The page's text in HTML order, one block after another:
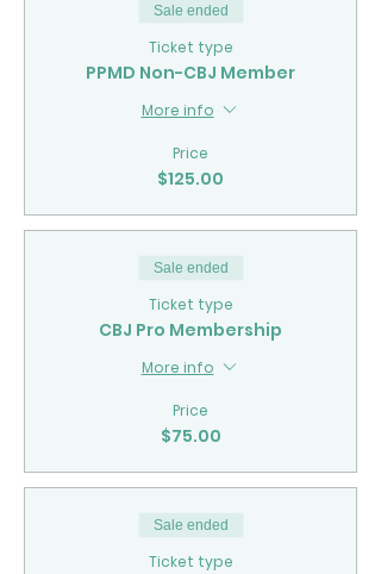
Sale ended
Ticket type
PPMD Non-CBJ Member
More info
Price
$125.00
Sale ended
Ticket type
CBJ Pro Membership
More info
Price
$75.00
Sale ended
Ticket type